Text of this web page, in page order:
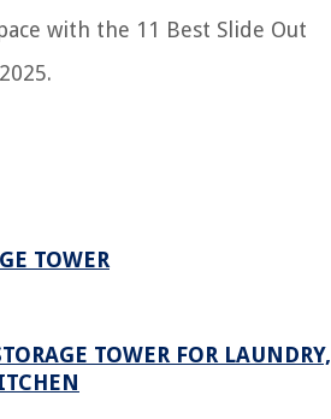
with the 11 Best Slide Out
TOWER
TOWER FOR LAUNDRY,